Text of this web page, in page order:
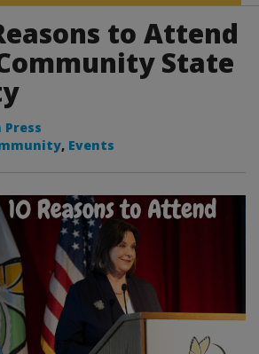
to Attend
State
Press
, Events